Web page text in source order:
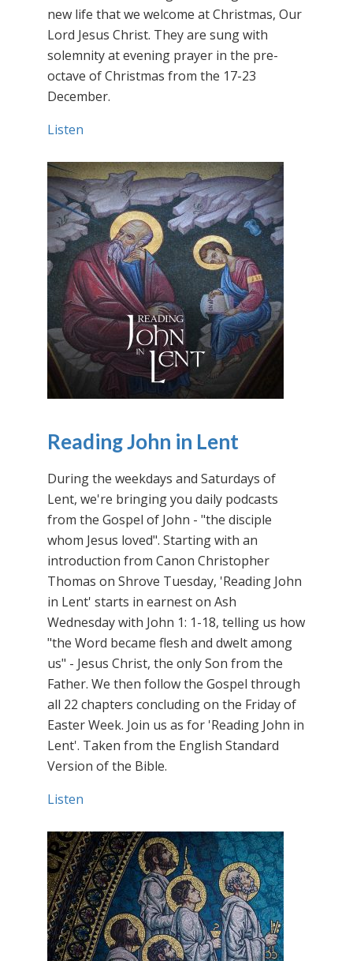
new life that we welcome at Christmas, Our
Lord Jesus Christ. They are sung with
solemnity at evening prayer in the pre-
octave of Christmas from the 17-23
December.
Listen
Reading John in Lent
During the weekdays and Saturdays of
Lent, we're bringing you daily podcasts
from the Gospel of John - "the disciple
whom Jesus loved". Starting with an
introduction from Canon Christopher
Thomas on Shrove Tuesday, 'Reading John
in Lent' starts in earnest on Ash
Wednesday with John 1: 1-18, telling us how
"the Word became flesh and dwelt among
us" - Jesus Christ, the only Son from the
Father. We then follow the Gospel through
all 22 chapters concluding on the Friday of
Easter Week. Join us as for 'Reading John in
Lent'. Taken from the English Standard
Version of the Bible.
Listen